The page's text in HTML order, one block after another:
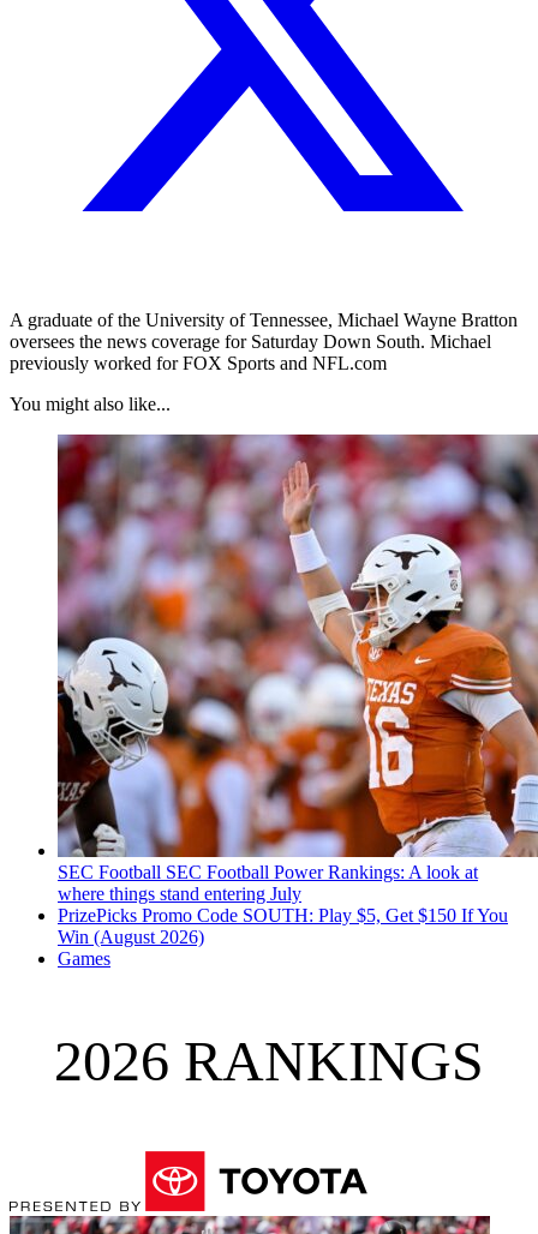
A graduate of the University of Tennessee, Michael Wayne Bratton
oversees the news coverage for Saturday Down South. Michael
previously worked for FOX Sports and NFL.com
You might also like...
SEC Football SEC Football Power Rankings: A look at
where things stand entering July
PrizePicks Promo Code SOUTH: Play $5, Get $150 If You
Win (August 2026)
Games
2026 RANKINGS